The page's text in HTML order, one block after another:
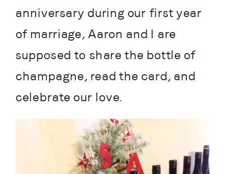
anniversary during our first year
of marriage, Aaron and I are
supposed to share the bottle of
champagne, read the card, and
celebrate our love.